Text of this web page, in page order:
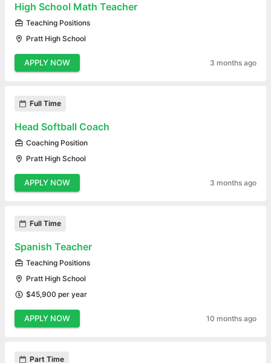
High School Math Teacher
Teaching Positions
Pratt High School
APPLY NOW 3 months ago
Full Time
Head Softball Coach
Coaching Position
Pratt High School
APPLY NOW 3 months ago
Full Time
Spanish Teacher
Teaching Positions
Pratt High School
$45,900 per year
APPLY NOW 10 months ago
Part Time